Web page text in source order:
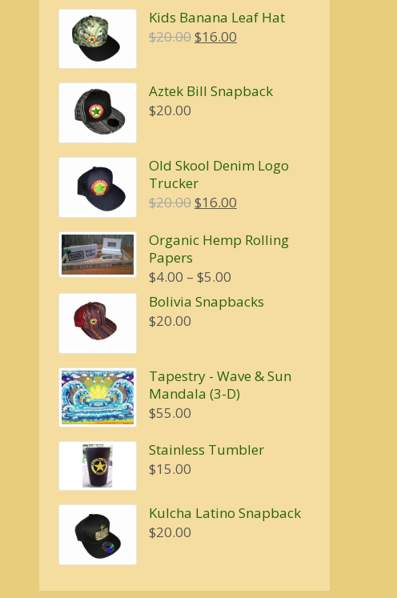
Kids Banana Leaf Hat
$20.00Original
$20.00.
$16.00Current
$16.00.
Aztek Bill Snapback
$20.00
Old Skool Denim Logo
Trucker
$20.00Original
was:
$16.00Current
is:
Organic Hemp Rolling
Papers
$4.00 – $5.00Price
range:
Bolivia Snapbacks
$20.00
Tapestry - Wave & Sun
Mandala (3-D)
$55.00
Stainless Tumbler
$15.00
Kulcha Latino Snapback
$20.00